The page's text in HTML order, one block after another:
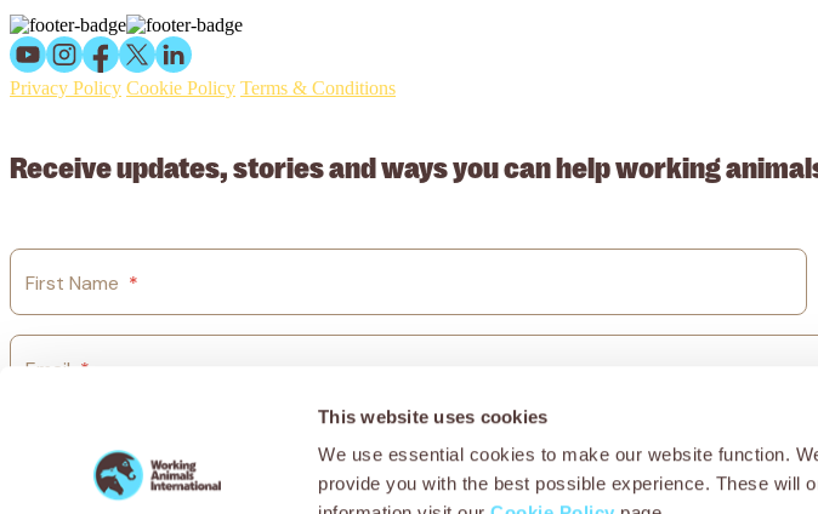
This website uses cookies
We use essential cookies to make our website function.
provide you with the best possible experience. These will
Privacy Policy Cookie Policy Terms & Conditions
Receive updates, stories and ways you can help working
First Name *
Email *